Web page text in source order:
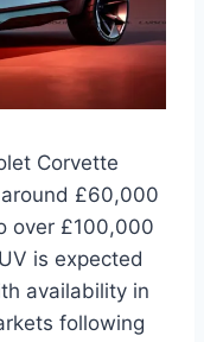
Corvette
£60,000
over £100,000
is expected
availability in
following